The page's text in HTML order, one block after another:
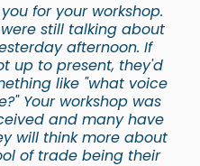
you for your workshop.
still talking about
afternoon. If
up to present, they'd
like "what voice
Your workshop was
and many have
will think more about
of trade being their